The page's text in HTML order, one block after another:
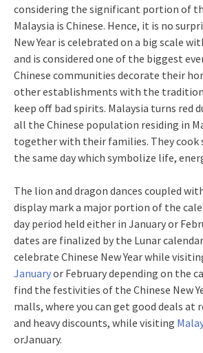
considering the significant portion of
Malaysia is Chinese. Hence, it is no
New Year is celebrated on a big scale
and is considered one of the biggest
Chinese communities decorate their
other establishments with the
keep off bad spirits. Malaysia turns red
all the Chinese population residing in
together with their families. They cook
the same day which symbolize life,
The lion and dragon dances coupled
display mark a major portion of the
day period held either in January or
dates are finalized by the Lunar
celebrate Chinese New Year while
Januaryor February depending on the
find the festivities of the Chinese New
malls, where you can get good deals at
and heavy discounts, while visiting
orJanuary.